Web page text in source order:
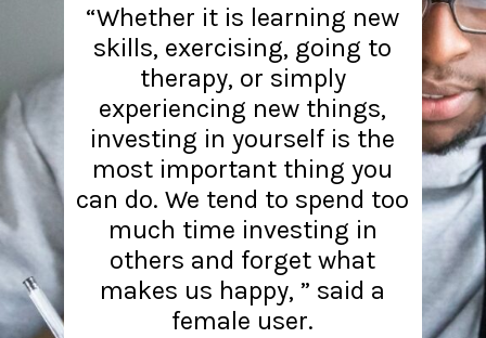
“Whether it is learning new
skills, exercising, going to
therapy, or simply
experiencing new things,
investing in yourself is the
most important thing you
can do. We tend to spend too
much time investing in
others and forget what
makes us happy, ” said a
female user.